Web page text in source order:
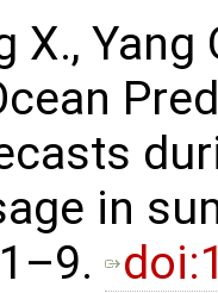
X., Yang
in